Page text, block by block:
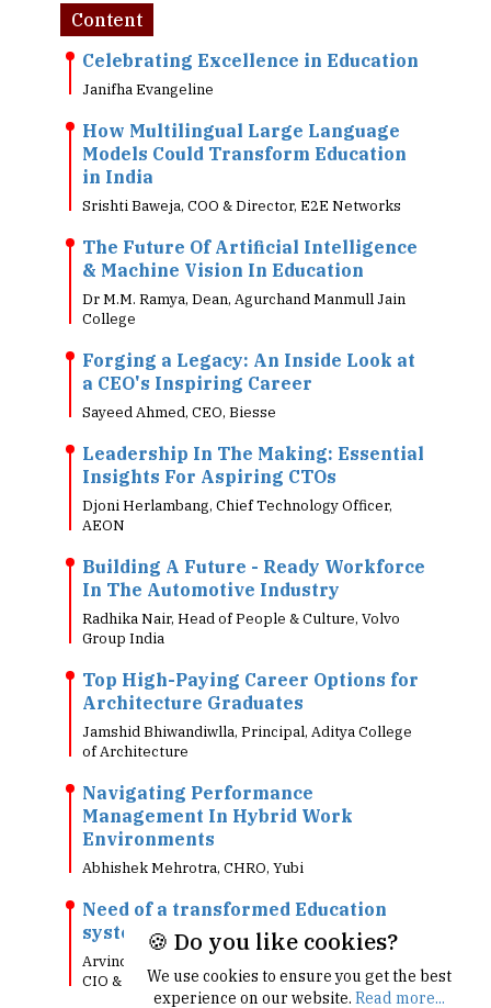
Content
Celebrating Excellence in Education
Janifha Evangeline
How Multilingual Large Language
Models Could Transform Education
in India
Srishti Baweja, COO & Director, E2E Networks
The Future Of Artificial Intelligence
& Machine Vision In Education
Dr M.M. Ramya, Dean, Agurchand Manmull Jain
College
Forging a Legacy: An Inside Look at
a CEO's Inspiring Career
Sayeed Ahmed, CEO, Biesse
Leadership In The Making: Essential
Insights For Aspiring CTOs
Djoni Herlambang, Chief Technology Officer,
AEON
Building A Future - Ready Workforce
In The Automotive Industry
Radhika Nair, Head of People & Culture, Volvo
Group India
Top High-Paying Career Options for
Architecture Graduates
Jamshid Bhiwandiwlla, Principal, Aditya College
of Architecture
Navigating Performance
Management In Hybrid Work
Environments
Abhishek Mehrotra, CHRO, Yubi
Need of a transformed Education
system in Todays digital world!!
Arvind Singh, Head - Information Technology,
CIO & CTO, Future Group
🍪 Do you like cookies?
We use cookies to ensure you get the best
experience on our website. Read more...